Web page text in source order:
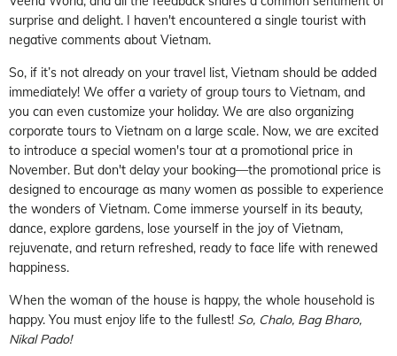
surprise and delight. I haven't encountered a single tourist with
negative comments about Vietnam.
So, if it’s not already on your travel list, Vietnam should be added
immediately! We offer a variety of group tours to Vietnam, and
you can even customize your holiday. We are also organizing
corporate tours to Vietnam on a large scale. Now, we are excited
to introduce a special women's tour at a promotional price in
November. But don't delay your booking—the promotional price is
designed to encourage as many women as possible to experience
the wonders of Vietnam. Come immerse yourself in its beauty,
dance, explore gardens, lose yourself in the joy of Vietnam,
rejuvenate, and return refreshed, ready to face life with renewed
happiness.
When the woman of the house is happy, the whole household is
happy. You must enjoy life to the fullest! So, Chalo, Bag Bharo,
Nikal Pado!